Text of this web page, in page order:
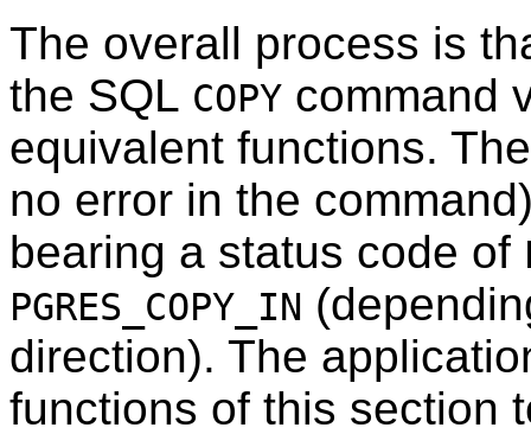
The overall process is
the SQL COPY command
equivalent functions.
no error in the
bearing a status code of
PGRES_COPY_IN
direction). The
functions of this section